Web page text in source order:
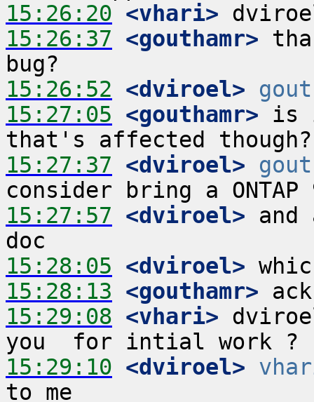
15:26:20 <vhari>
15:26:37 <gouthamr>
15:26:52 <dviroel>
15:27:05 <gouthamr> is
15:27:37 <dviroel>
15:27:57 <dviroel>
15:28:05 <dviroel>
15:28:13 <gouthamr>
15:29:08 <vhari>
15:29:10 <dviroel>